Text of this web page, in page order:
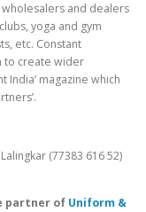
and dealers
yoga and gym
etc. Constant
to create wider
India’ magazine which
(77383 616 52)
partner of Uniform &